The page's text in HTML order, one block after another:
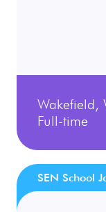
Wakefield,
Full-time
SEN School